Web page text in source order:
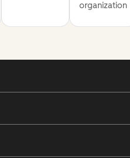
organization